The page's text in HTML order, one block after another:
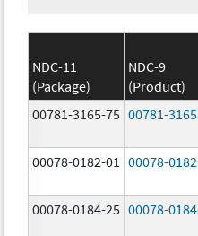
NDC-11
(Package)
NDC-9
(Product)
00781-3165-75 00781-3165
00078-0182-01
00078-0182
00078-0184-25 00078-0184